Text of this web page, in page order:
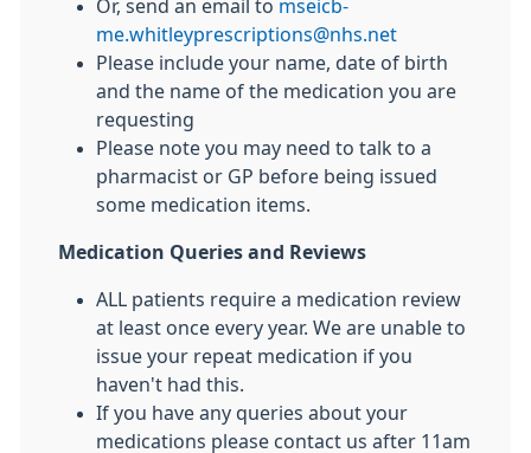
Or, send an email to mseicb-
me.whitleyprescriptions@nhs.net
Please include your name, date of birth
and the name of the medication you are
requesting
Please note you may need to talk to a
pharmacist or GP before being issued
some medication items.
Medication Queries and Reviews
ALL patients require a medication review
at least once every year. We are unable to
issue your repeat medication if you
haven't had this.
If you have any queries about your
medications please contact us after 11am